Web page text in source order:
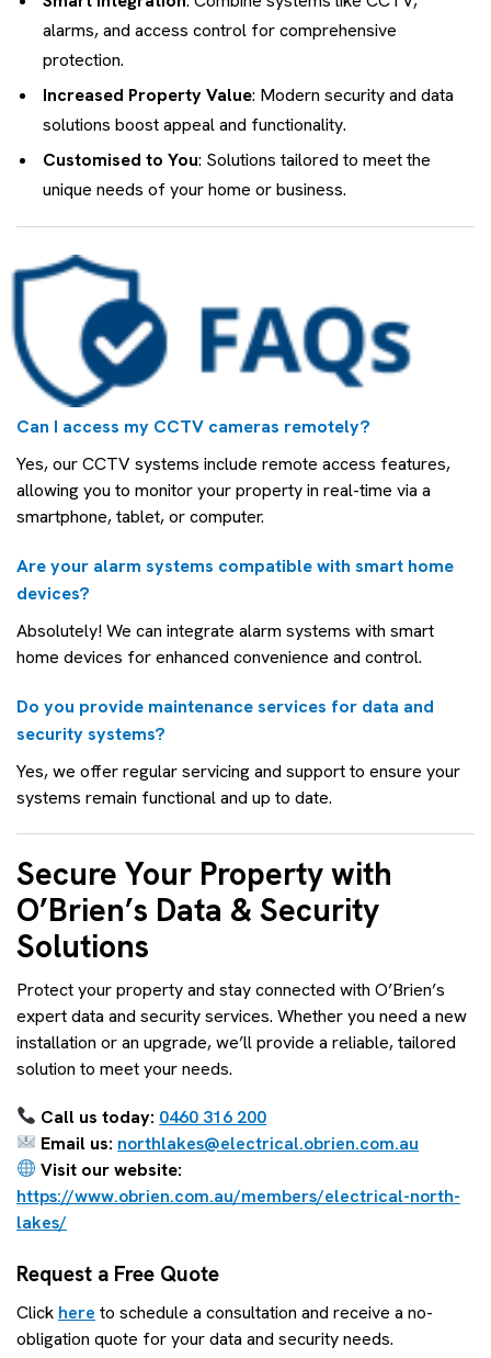
alarms, and access control for comprehensive
protection.
Increased Property Value: Modern security and data
solutions boost appeal and functionality.
Customised to You: Solutions tailored to meet the
unique needs of your home or business.
Can I access my CCTV cameras remotely?
Yes, our CCTV systems include remote access features,
allowing you to monitor your property in real-time via a
smartphone, tablet, or computer.
Are your alarm systems compatible with smart home
devices?
Absolutely! We can integrate alarm systems with smart
home devices for enhanced convenience and control.
Do you provide maintenance services for data and
security systems?
Yes, we offer regular servicing and support to ensure your
systems remain functional and up to date.
Secure Your Property with
O’Brien’s Data & Security
Solutions
Protect your property and stay connected with O’Brien’s
expert data and security services. Whether you need a new
installation or an upgrade, we’ll provide a reliable, tailored
solution to meet your needs.
Call us today: 0460 316 200
Email us: northlakes@electrical.obrien.com.au
Visit our website:
https://www.obrien.com.au/members/electrical-north-
lakes/
Request a Free Quote
Click here to schedule a consultation and receive a no-
obligation quote for your data and security needs.